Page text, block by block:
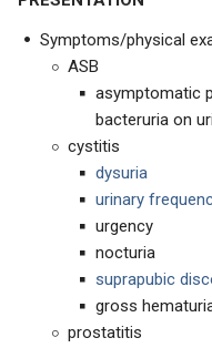
Symptoms/physical
ASB
asymptomatic
bacteruria on
cystitis
dysuria
urinary
urgency
nocturia
suprapubic
gross
prostatitis